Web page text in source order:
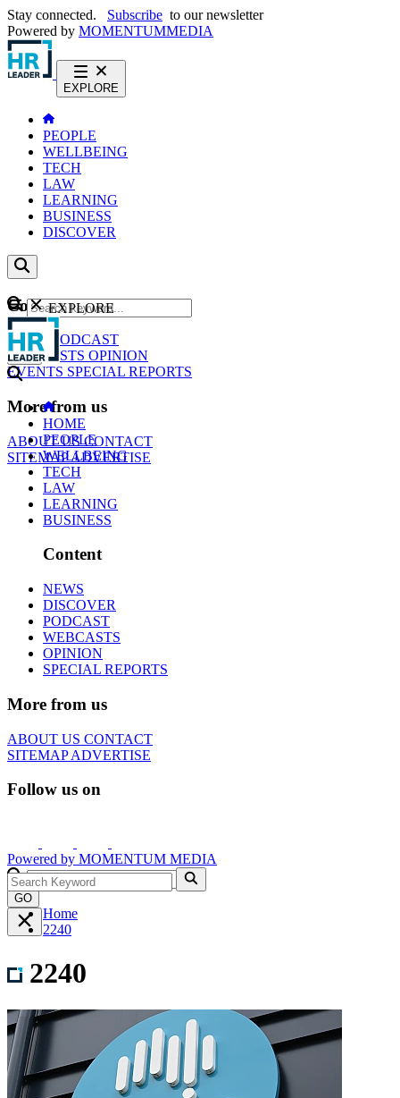
Stay connected. Subscribe to our newsletter
Powered by MOMENTUMMEDIA
EXPLORE
PEOPLE
WELLBEING
TECH
LAW
LEARNING
BUSINESS
DISCOVER
Content
NEWS
PODCAST
WEBCASTS OPINION
EVENTS SPECIAL REPORTS
More from us
ABOUT USCONTACT
SITEMAPADVERTISE
GO
EXPLORE
HOME
PEOPLE
WELLBEING
TECH
LAW
LEARNING
BUSINESS
Content
NEWS
DISCOVER
PODCAST
WEBCASTS
OPINION
SPECIAL REPORTS
More from us
ABOUT US CONTACT
SITEMAPADVERTISE
Follow us on
Powered by MOMENTUM MEDIA
GO
Home
2240
2240